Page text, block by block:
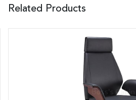
Related Products